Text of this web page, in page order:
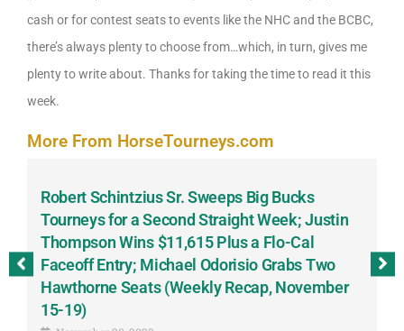
cash or for contest seats to events like the NHC and the BCBC,
there’s always plenty to choose from…which, in turn, gives me
plenty to write about. Thanks for taking the time to read it this
week.
More From HorseTourneys.com
Robert Schintzius Sr. Sweeps Big Bucks
Tourneys for a Second Straight Week; Justin
Thompson Wins $11,615 Plus a Flo-Cal
Faceoff Entry; Michael Odorisio Grabs Two
Hawthorne Seats (Weekly Recap, November
15-19)